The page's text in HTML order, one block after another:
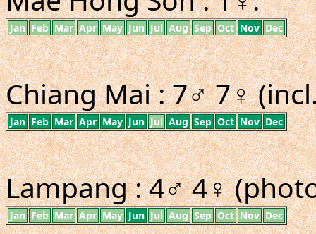
Jan Feb Mar Apr May Jun Jul Aug Sep Oct Nov Dec
Chiang Mai : 7♂ 7♀
Jan Feb Mar Apr May Jun Jul Aug Sep Oct Nov Dec
Lampang : 4♂ 4♀
Jan Feb Mar Apr May Jun Jul Aug Sep Oct Nov Dec